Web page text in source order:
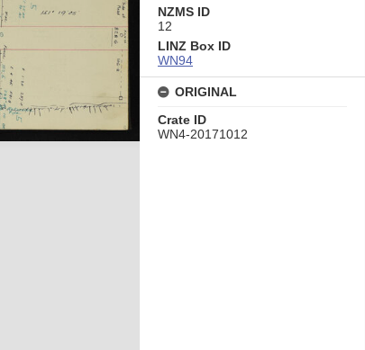
NZMS ID
12
LINZ Box ID
WN94
ORIGINAL
Crate ID
WN4-20171012